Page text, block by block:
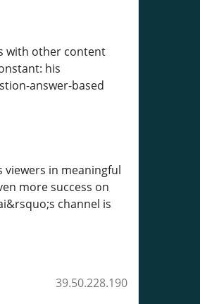
with other content
his
answer-based
in meaningful
more success on
channel is
39.50.228.190